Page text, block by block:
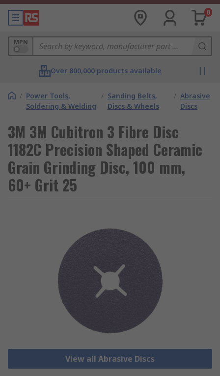
0
MPN
Over 800,000 products available
/ Power Tools,
Soldering & Welding
/ Sanding Belts,
Discs & Wheels
/ Abrasive
Discs
3M 3M Cubitron 3 Fibre Disc
1182C Precision Shaped Ceramic
Grain Grinding Disc, 100 mm,
60+ Grit 25
View all Abrasive Discs